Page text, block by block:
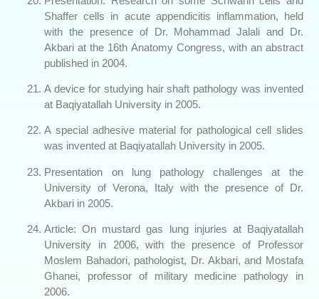
Shaffer cells in acute appendicitis inflammation, held
with the presence of Dr. Mohammad Jalali and Dr.
Akbari at the 16th Anatomy Congress, with an abstract
published in 2004.
A device for studying hair shaft pathology was invented
at Baqiyatallah University in 2005.
A special adhesive material for pathological cell slides
was invented at Baqiyatallah University in 2005.
Presentation on lung pathology challenges at the
University of Verona, Italy with the presence of Dr.
Akbari in 2005.
Article: On mustard gas lung injuries at Baqiyatallah
University in 2006, with the presence of Professor
Moslem Bahadori, pathologist, Dr. Akbari, and Mostafa
Ghanei, professor of military medicine pathology in
2006.